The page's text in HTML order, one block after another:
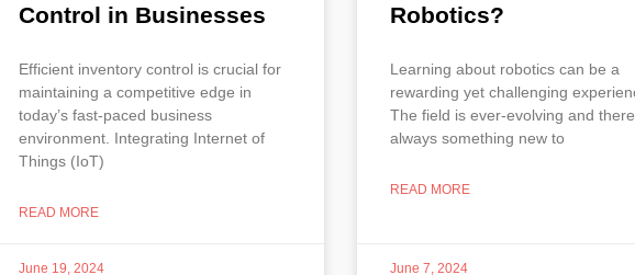
Control in Businesses
Efficient inventory control is crucial for
maintaining a competitive edge in
today’s fast-paced business
environment. Integrating Internet of
Things (IoT)
READ MORE
June 19, 2024
Robotics?
Learning about robotics can be a
rewarding yet challenging
The field is ever-evolving and
always something new to
READ MORE
June 7, 2024